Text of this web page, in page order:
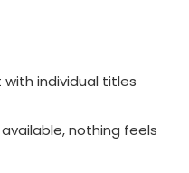
individual titles
nothing feels